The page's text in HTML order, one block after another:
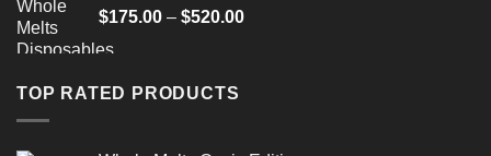
$175.00 – $520.00Price
TOP RATED PRODUCTS